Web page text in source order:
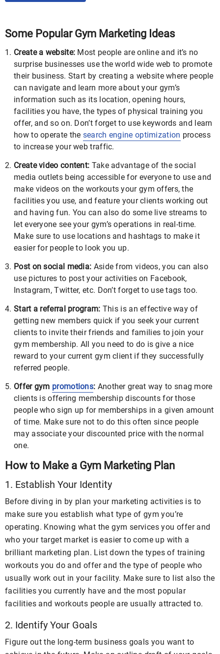
Some Popular Gym Marketing Ideas
Create a website: Most people are online and it’s no
surprise businesses use the world wide web to promote
their business. Start by creating a website where people
can navigate and learn more about your gym’s
information such as its location, opening hours,
facilities you have, the types of physical training you
offer, and so on. Don’t forget to use keywords and learn
how to operate the search engine optimization process
to increase your web traffic.
Create video content: Take advantage of the social
media outlets being accessible for everyone to use and
make videos on the workouts your gym offers, the
facilities you use, and feature your clients working out
and having fun. You can also do some live streams to
let everyone see your gym’s operations in real-time.
Make sure to use locations and hashtags to make it
easier for people to look you up.
Post on social media: Aside from videos, you can also
use pictures to post your activities on Facebook,
Instagram, Twitter, etc. Don’t forget to use tags too.
Start a referral program: This is an effective way of
getting new members quick if you seek your current
clients to invite their friends and families to join your
gym membership. All you need to do is give a nice
reward to your current gym client if they successfully
referred people.
Offer gym promotions: Another great way to snag more
clients is offering membership discounts for those
people who sign up for memberships in a given amount
of time. Make sure not to do this often since people
may associate your discounted price with the normal
one.
How to Make a Gym Marketing Plan
1. Establish Your Identity
Before diving in by plan your marketing activities is to
make sure you establish what type of gym you’re
operating. Knowing what the gym services you offer and
who your target market is easier to come up with a
brilliant marketing plan. List down the types of training
workouts you do and offer and the type of people who
usually work out in your facility. Make sure to list also the
facilities you currently have and the most popular
facilities and workouts people are usually attracted to.
2. Identify Your Goals
Figure out the long-term business goals you want to